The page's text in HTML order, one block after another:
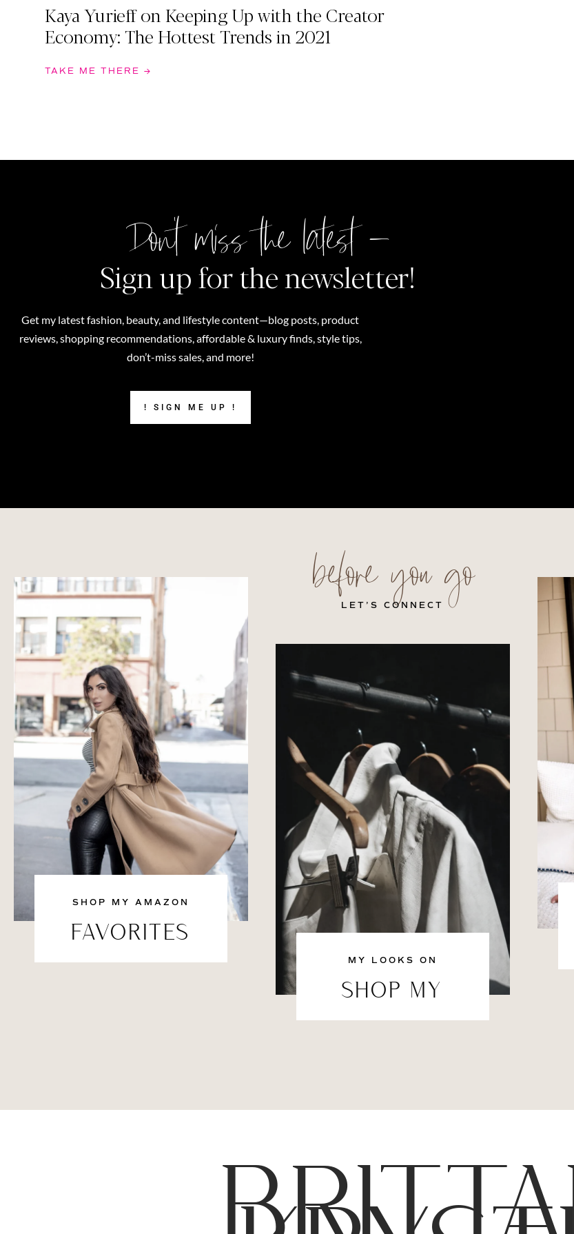
Kaya Yurieff on Keeping Up with the Creator
Economy: The Hottest Trends in 2021
TAKE ME THERE →
Don't miss the latest –
Sign up for the newsletter!
Get my latest fashion, beauty, and lifestyle content—blog posts, product
reviews, shopping recommendations, affordable & luxury finds, style tips,
don’t-miss sales, and more!
! SIGN ME UP !
SHOP MY AMAZON
FAVORITES
before you go
LET’S CONNECT
MY LOOKS ON
SHOP MY